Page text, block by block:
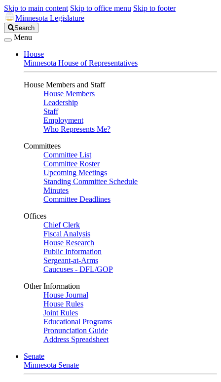
Skip to main content Skip to office menu Skip to footer
Minnesota Legislature
Search
Legislature
Search
Menu
House
Minnesota House of Representatives
House Members and Staff
House Members
Leadership
Staff
Employment
Who Represents Me?
Committees
Committee List
Committee Roster
Upcoming Meetings
Standing Committee Schedule
Minutes
Committee Deadlines
Offices
Chief Clerk
Fiscal Analysis
House Research
Public Information
Sergeant-at-Arms
Caucuses - DFL/GOP
Other Information
House Journal
House Rules
Joint Rules
Educational Programs
Pronunciation Guide
Address Spreadsheet
Senate
Minnesota Senate